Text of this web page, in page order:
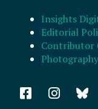
Insights
Editorial
Contributor
F
a
I
n